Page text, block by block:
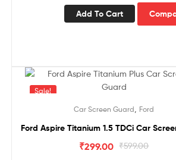
Add To Cart
Sale!
Car Screen Guard Ford
Ford Aspire Titanium 1.5 TDCi Car
₹599.00
₹299.00